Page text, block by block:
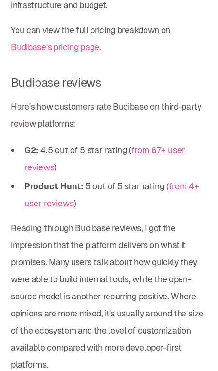
infrastructure and budget.
You can view the full pricing breakdown on
Budibase's pricing page.
Budibase reviews
Here's how customers rate Budibase on third-party
review platforms:
G2:4.5 out of 5 star rating (from 67+ user
reviews)
Product Hunt: 5 out of 5 star rating (from 4+
user reviews)
Reading through Budibase reviews, I got the
impression that the platform delivers on what it
promises. Many users talk about how quickly they
were able to build internal tools, while the open-
source model is another recurring positive. Where
opinions are more mixed, it's usually around the size
of the ecosystem and the level of customization
available compared with more developer-first
platforms.